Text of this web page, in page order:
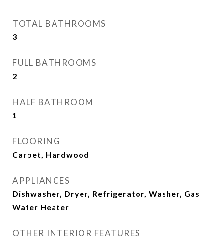
TOTAL BATHROOMS
3
FULL BATHROOMS
2
HALF BATHROOM
1
FLOORING
Carpet, Hardwood
APPLIANCES
Dishwasher, Dryer, Refrigerator, Washer, Gas
Water Heater
OTHER INTERIOR FEATURES